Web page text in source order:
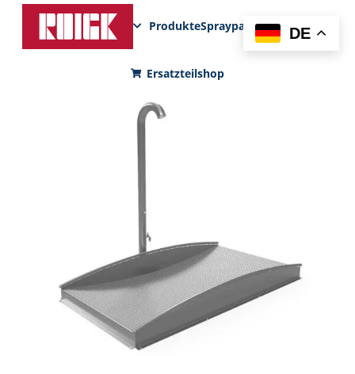
ProdukteSprayparksFunPadNews
Ersatzteilshop
DE